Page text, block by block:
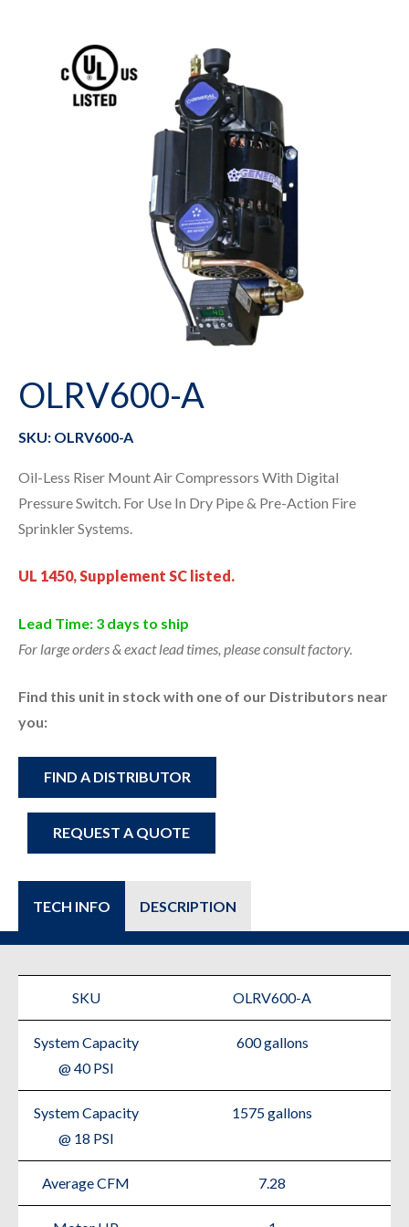
OLRV600-A
SKU: OLRV600-A
Oil-Less Riser Mount Air Compressors With Digital
Pressure Switch. For Use In Dry Pipe & Pre-Action Fire
Sprinkler Systems.
UL 1450, Supplement SC listed.
Lead Time: 3 days to ship
For large orders & exact lead times, please consult factory.
Find this unit in stock with one of our Distributors near
you:
REQUEST A QUOTE
FIND A DISTRIBUTOR
TECH INFO DESCRIPTION
SKU OLRV600-A
System Capacity
@ 40 PSI
600 gallons
System Capacity
@ 18 PSI
1575 gallons
Average CFM 7.28